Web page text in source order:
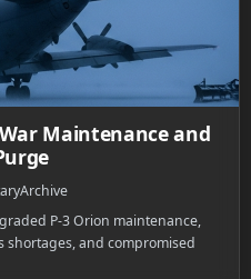
Maintenance and
P-3 Orion maintenance,
and compromised